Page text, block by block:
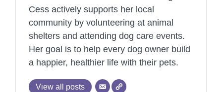
Cess actively supports her local
community by volunteering at animal
shelters and attending dog care events.
Her goal is to help every dog owner build
a happier, healthier life with their pets.
View all posts